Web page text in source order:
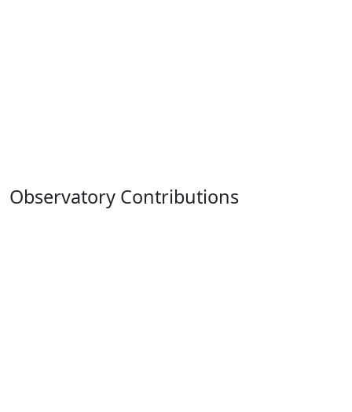
Observatory Contributions